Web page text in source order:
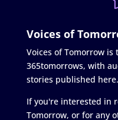
Voices of
Voices of Tomorrow
365tomorrows, with
stories published here.
If you're interested in
Tomorrow, or for any